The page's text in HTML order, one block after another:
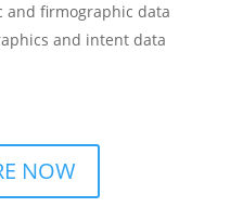
and firmographic data
and intent data
NOW